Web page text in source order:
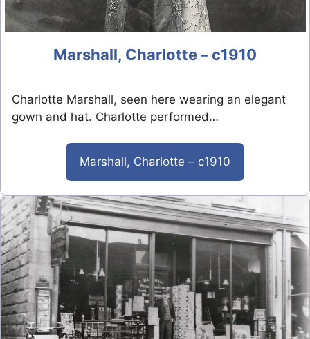
Marshall, Charlotte – c1910
Charlotte Marshall, seen here wearing an elegant
gown and hat. Charlotte performed…
Marshall, Charlotte – c1910